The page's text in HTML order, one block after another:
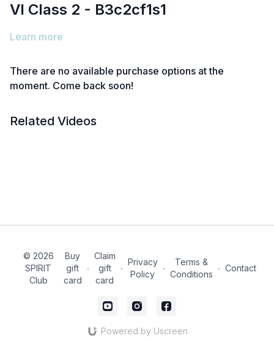
Vl Class 2 - B3c2cf1s1
Learn more
There are no available purchase options at the
moment. Come back soon!
Related Videos
© 2026
SPIRIT
Club
Buy
gift
card
∙
Claim
gift
card
∙
Privacy
Policy
∙
Terms &
Conditions
∙ Contact
Powered by Uscreen